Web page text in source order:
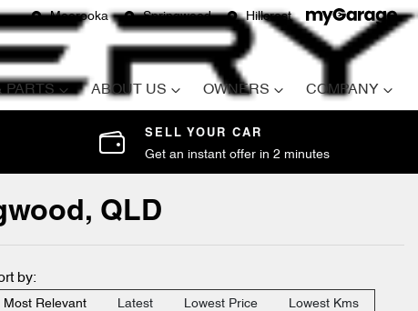
Moorooka Springwood Hillcrest
PARTS ABOUT US OWNERS COMPANY
SELL YOUR CAR
Get an instant offer in 2 minutes
QLD
by:
Most Relevant Latest Lowest Price Lowest Kms